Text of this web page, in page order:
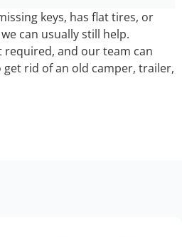
keys, has flat tires, or
can usually still help.
and our team can
get rid of an old camper, trailer,